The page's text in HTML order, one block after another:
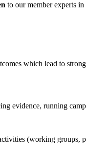
to our member experts
which lead to
evidence, running
(working groups,